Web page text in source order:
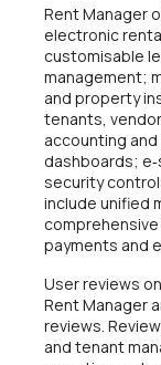
Rent Manager
electronic
customisable
management;
and property
tenants,
accounting
dashboards;
security
include unified
payments and
User reviews
Rent Manager
reviews.
and tenant